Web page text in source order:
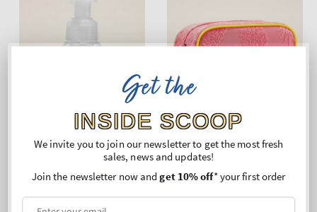
Get the
INSIDE SCOOP
We invite you to join our newsletter to get the most fresh
sales, news and updates!
Join the newsletter now andget 10% off* your first order